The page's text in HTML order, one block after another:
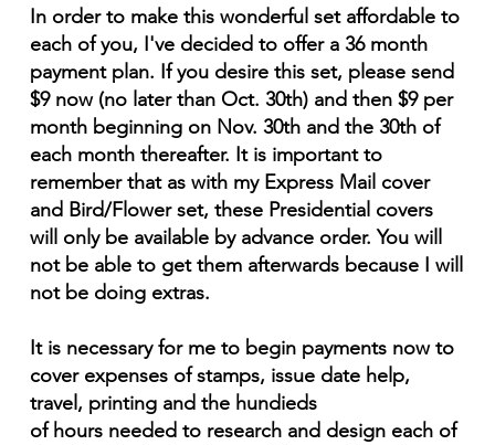
In order to make this wonderful set affordable to
each of you, I've decided to offer a 36 month
payment plan. If you desire this set, please send
$9 now (no later than Oct. 30th) and then $9 per
month beginning on Nov. 30th and the 30th of
each month thereafter. It is important to
remember that as with my Express Mail cover
and Bird/Flower set, these Presidential covers
will only be available by advance order. You will
not be able to get them afterwards because I will
not be doing extras.
It is necessary for me to begin payments now to
cover expenses of stamps, issue date help,
travel, printing and the hundieds
of hours needed to research and design each of